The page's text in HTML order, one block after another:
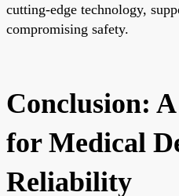
cutting-edge technology,
compromising safety.
Conclusion:
for Medical
Reliability